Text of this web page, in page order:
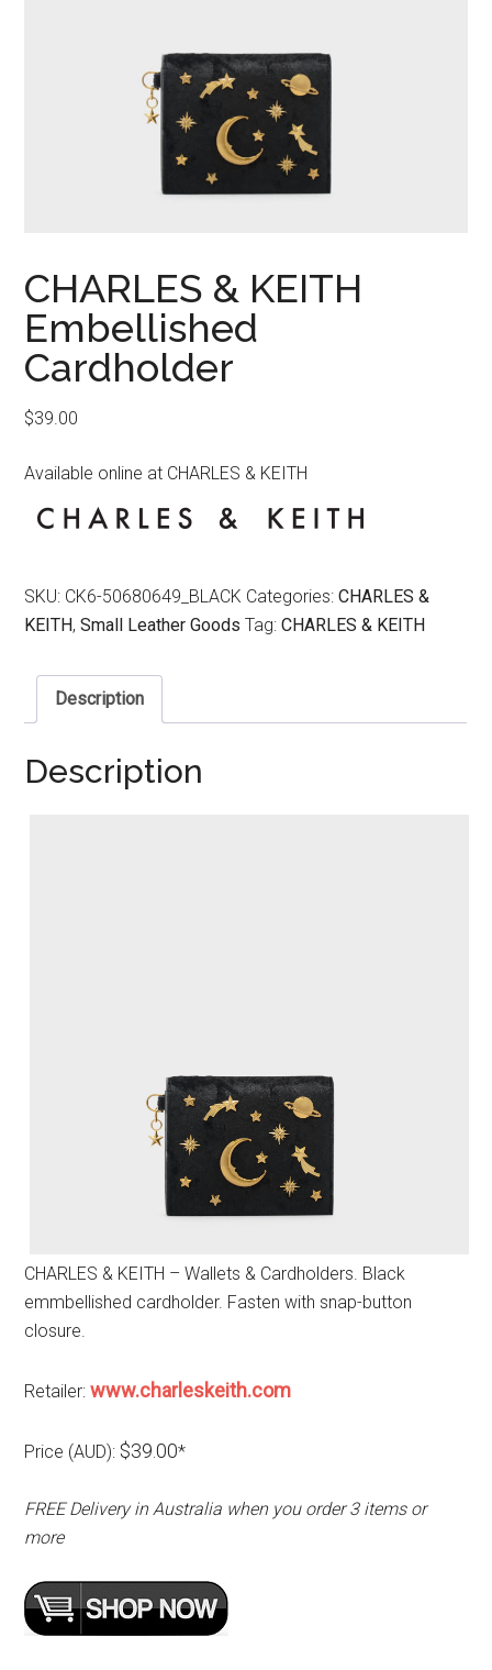
CHARLES & KEITH
Embellished
Cardholder
$39.00
Available online at CHARLES & KEITH
SKU: CK6-50680649_BLACK Categories:CHARLES &
KEITH,Small Leather Goods Tag:CHARLES & KEITH
Description
Description
CHARLES & KEITH – Wallets & Cardholders. Black
emmbellished cardholder. Fasten with snap-button
closure.
Retailer:www.charleskeith.com
Price (AUD): $39.00*
FREE Delivery in Australia when you order 3 items or
more